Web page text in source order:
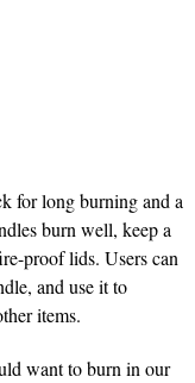
for long burning and a
burn well, keep a
proof lids. Users can
and use it to
items.
want to burn in our